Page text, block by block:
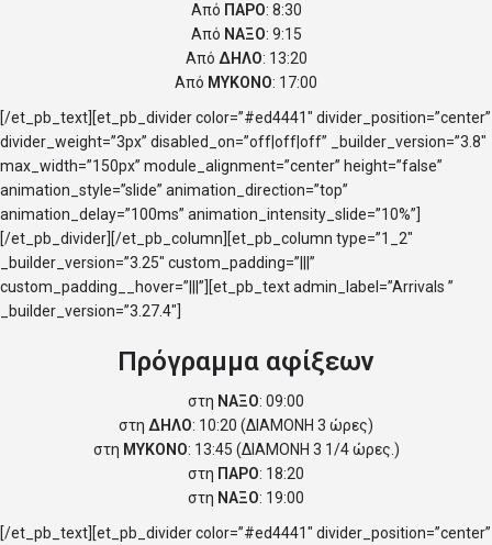
Από ΠΑΡΟ: 8:30
Από ΝΑΞΟ: 9:15
Από ΔΗΛΟ: 13:20
Από ΜΥΚΟΝΟ: 17:00
[/et_pb_text][et_pb_divider color=”#ed4441″ divider_position=”center”
divider_weight=”3px” disabled_on=”off|off|off” _builder_version=”3.8″
max_width=”150px” module_alignment=”center” height=”false”
animation_style=”slide” animation_direction=”top”
animation_delay=”100ms” animation_intensity_slide=”10%”]
[/et_pb_divider][/et_pb_column][et_pb_column type=”1_2″
_builder_version=”3.25″ custom_padding=”|||”
custom_padding__hover=”|||”][et_pb_text admin_label=”Arrivals ”
_builder_version=”3.27.4″]
Πρόγραμμα αφίξεων
στη ΝΑΞΟ: 09:00
στη ΔΗΛΟ: 10:20 (ΔΙΑΜΟΝΗ 3 ώρες)
στη ΜΥΚΟΝΟ: 13:45 (ΔΙΑΜΟΝΗ 3 1/4 ώρες.)
στη ΠΑΡΟ: 18:20
στη ΝΑΞΟ: 19:00
[/et_pb_text][et_pb_divider color=”#ed4441″ divider_position=”center”